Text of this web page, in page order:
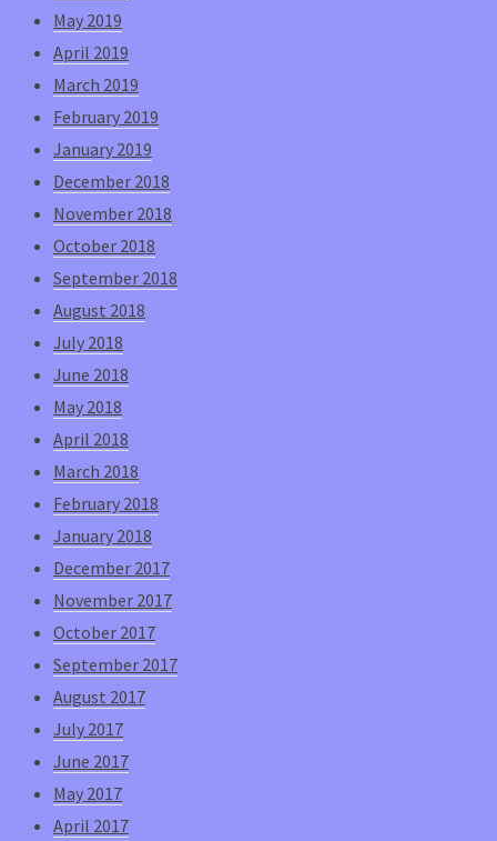
May 2019
April 2019
March 2019
February 2019
January 2019
December 2018
November 2018
October 2018
September 2018
August 2018
July 2018
June 2018
May 2018
April 2018
March 2018
February 2018
January 2018
December 2017
November 2017
October 2017
September 2017
August 2017
July 2017
June 2017
May 2017
April 2017